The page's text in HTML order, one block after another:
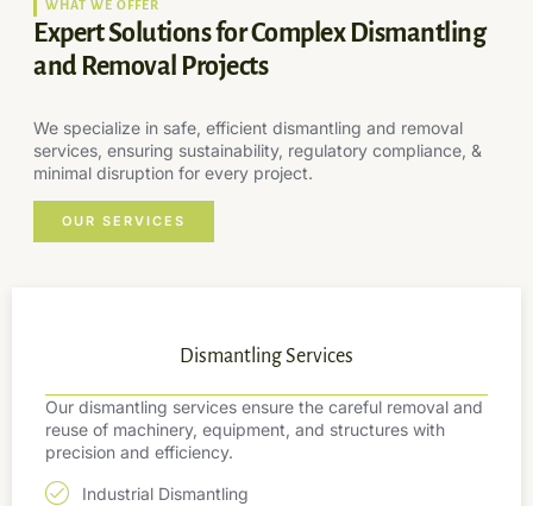
WHAT WE OFFER
Expert Solutions for Complex Dismantling
and Removal Projects
We specialize in safe, efficient dismantling and removal
services, ensuring sustainability, regulatory compliance, &
minimal disruption for every project.
OUR SERVICES
Dismantling Services
Our dismantling services ensure the careful removal and
reuse of machinery, equipment, and structures with
precision and efficiency.
Industrial Dismantling